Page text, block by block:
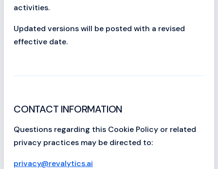
activities.
Updated versions will be posted with a revised
effective date.
CONTACT INFORMATION
Questions regarding this Cookie Policy or related
privacy practices may be directed to:
privacy@revalytics.ai